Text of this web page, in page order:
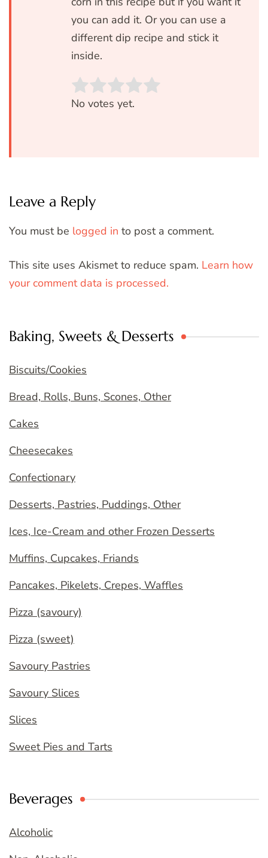
you can add it. Or you can use a
different dip recipe and stick it
inside.
Rate this item:
No votes yet.
Leave a Reply
You must be logged in to post a comment.
This site uses Akismet to reduce spam. Learn how
your comment data is processed.
Baking, Sweets & Desserts
Biscuits/Cookies
Bread, Rolls, Buns, Scones, Other
Cakes
Cheesecakes
Confectionary
Desserts, Pastries, Puddings, Other
Ices, Ice-Cream and other Frozen Desserts
Muffins, Cupcakes, Friands
Pancakes, Pikelets, Crepes, Waffles
Pizza (savoury)
Pizza (sweet)
Savoury Pastries
Savoury Slices
Slices
Sweet Pies and Tarts
Beverages
Alcoholic